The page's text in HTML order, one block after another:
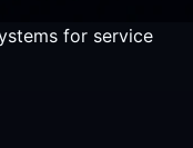
for service